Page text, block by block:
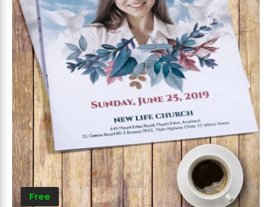
Free